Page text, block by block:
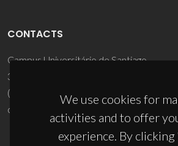
We use cookies for
activities and to offer
experience. By clicking
CONTACTS
Campus Universitário de Santiago
3810-193 Aveiro - Portugal
(+351) 234 370 200
ciceco@ua.pt